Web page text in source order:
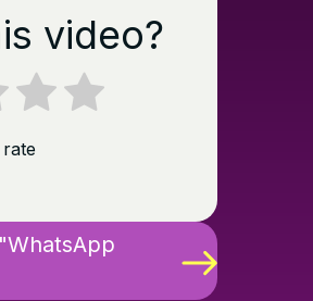
video?